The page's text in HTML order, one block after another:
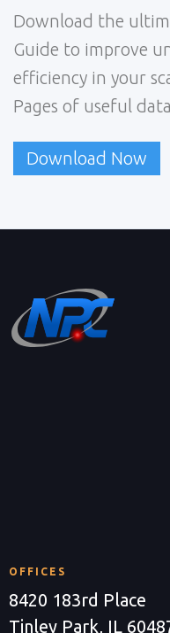
Download the
Guide to improve
efficiency in your
Pages of useful
Download Now
OFFICES
8420 183rd Place
Tinley Park, IL